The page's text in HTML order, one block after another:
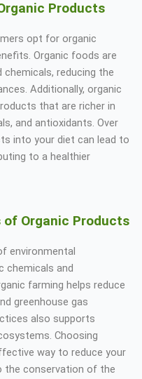
Products
opt for organic
Organic foods are
reducing the
Additionally, organic
that are richer in
and antioxidants. Over
into your diet can lead to
to a healthier
Organic Products
environmental
chemicals and
farming helps reduce
greenhouse gas
also supports
Choosing
way to reduce your
conservation of the